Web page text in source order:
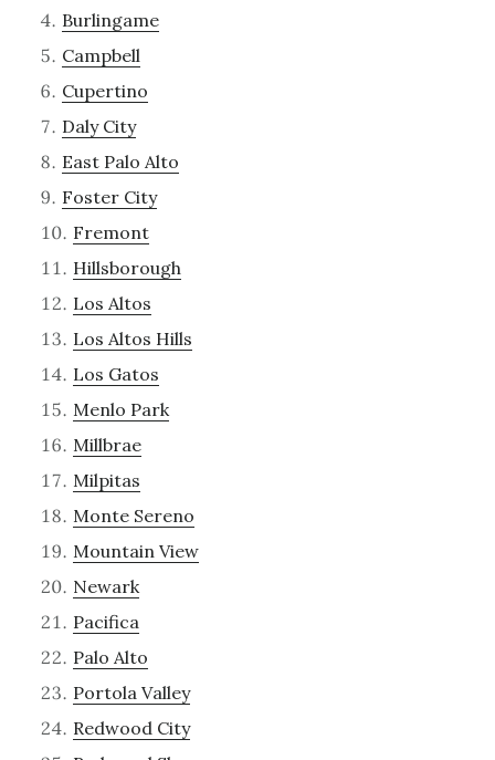
Burlingame
Campbell
Cupertino
Daly City
East Palo Alto
Foster City
Fremont
Hillsborough
Los Altos
Los Altos Hills
Los Gatos
Menlo Park
Millbrae
Milpitas
Monte Sereno
Mountain View
Newark
Pacifica
Palo Alto
Portola Valley
Redwood City